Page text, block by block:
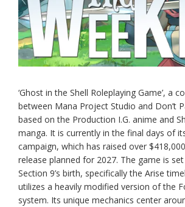
‘Ghost in the Shell Roleplaying Game’, a
between Mana Project Studio and Don’t
based on the Production I.G. anime and
manga. It is currently in the final days of
campaign, which has raised over
release planned for 2027. The game is
Section 9’s birth, specifically the Arise
utilizes a heavily modified version of the
system. Its unique mechanics center